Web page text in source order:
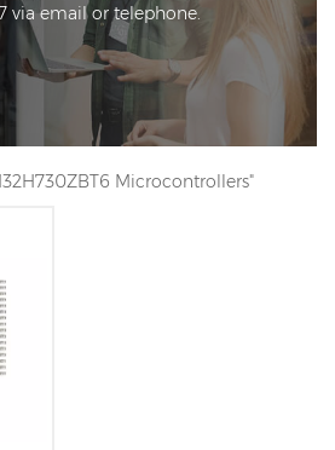
via email or telephone.
Microcontrollers"